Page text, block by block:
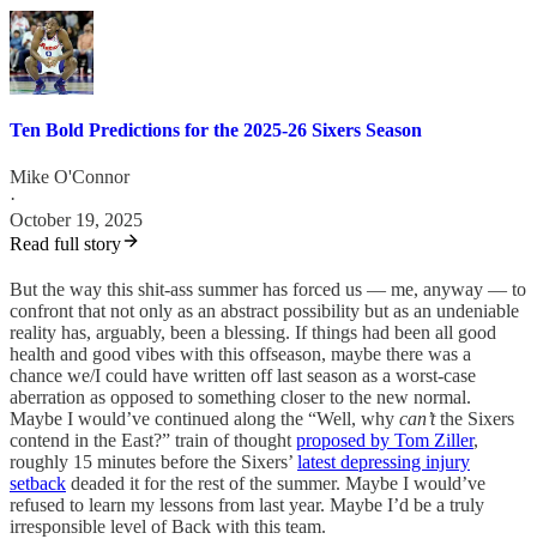
Ten Bold Predictions for the 2025-26 Sixers Season
Mike O'Connor
·
October 19, 2025
Read full story
But the way this shit-ass summer has forced us — me, anyway — to
confront that not only as an abstract possibility but as an undeniable
reality has, arguably, been a blessing. If things had been all good
health and good vibes with this offseason, maybe there was a
chance we/I could have written off last season as a worst-case
aberration as opposed to something closer to the new normal.
Maybe I would’ve continued along the “Well, why can’tthe Sixers
contend in the East?” train of thought proposed by Tom Ziller,
roughly 15 minutes before the Sixers’ latest depressing injury
setback deaded it for the rest of the summer. Maybe I would’ve
refused to learn my lessons from last year. Maybe I’d be a truly
irresponsible level of Back with this team.